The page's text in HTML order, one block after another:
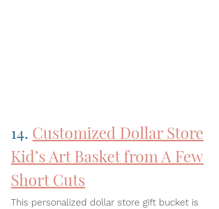
14. Customized Dollar Store
Kid’s Art Basket from A Few
Short Cuts
This personalized dollar store gift bucket is